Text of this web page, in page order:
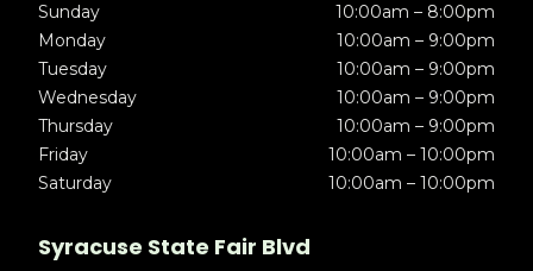
Sunday
10:00am – 8:00pm
Monday
10:00am – 9:00pm
Tuesday
10:00am – 9:00pm
Wednesday
10:00am – 9:00pm
Thursday
10:00am – 9:00pm
Friday
10:00am – 10:00pm
Saturday
10:00am – 10:00pm
Syracuse State Fair Blvd